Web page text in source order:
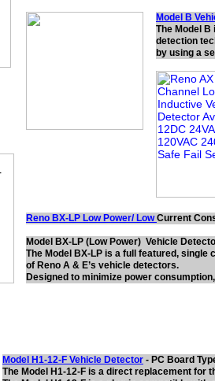
Reno BX-LP Low Power/ LowCurrent
Model B
The Model
detection
by using a
Model BX-LP (Low Power) Vehicle
The Model BX-LP is a full featured,
of Reno A & E’s vehicle detectors.
Designed to minimize power
Model H1-12-F Vehicle Detector - PC Board
The Model H1-12-F is a direct replacement for